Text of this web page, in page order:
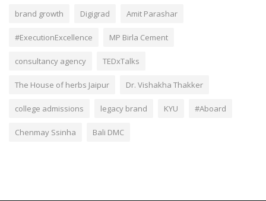
brand growth Digigrad Amit Parashar
#ExecutionExcellence MP Birla Cement
consultancy agency TEDxTalks
The House of herbs Jaipur Dr. Vishakha Thakker
college admissions legacy brand KYU #Aboard
Chenmay Ssinha Bali DMC